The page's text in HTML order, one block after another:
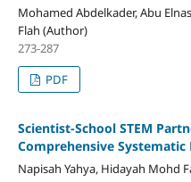
Mohamed Abdelkader, Abu
Flah (Author)
273-287
PDF
Scientist‑School STEM
Comprehensive Systematic
Napisah Yahya, Hidayah Mohd